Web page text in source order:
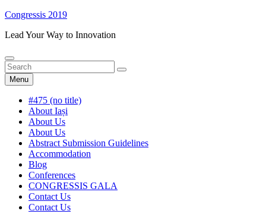
Skip
content
Congressis 2019
Lead Your Way to Innovation
Search
Search
for:
Search
Menu
#475 (no title)
About Iași
About Us
About Us
Abstract Submission Guidelines
Accommodation
Blog
Conferences
CONGRESSIS GALA
Contact Us
Contact Us